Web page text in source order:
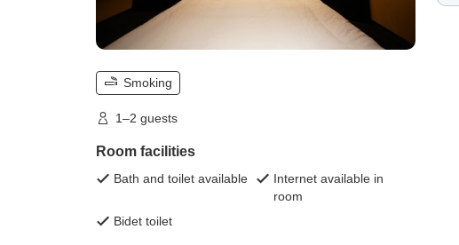
Smoking
1–2 guests
Room facilities
Bath and toilet available
Internet available in
room
Bidet toilet